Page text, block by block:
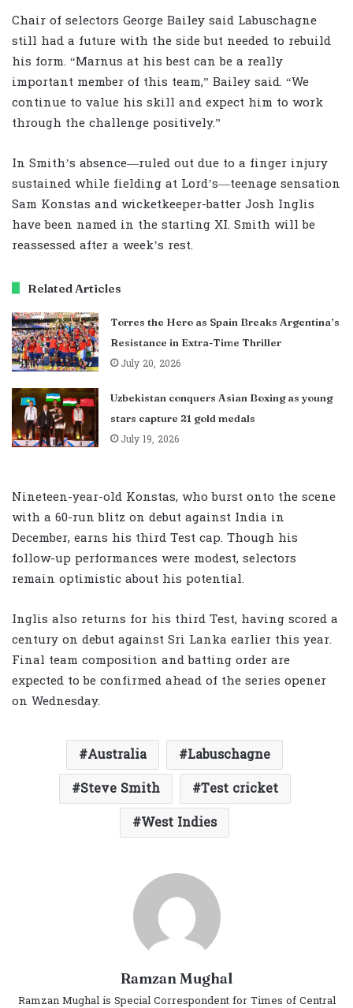
Chair of selectors George Bailey said Labuschagne
still had a future with the side but needed to rebuild
his form. “Marnus at his best can be a really
important member of this team,” Bailey said. “We
continue to value his skill and expect him to work
through the challenge positively.”
In Smith’s absence—ruled out due to a finger injury
sustained while fielding at Lord’s—teenage sensation
Sam Konstas and wicketkeeper-batter Josh Inglis
have been named in the starting XI. Smith will be
reassessed after a week’s rest.
Related Articles
Torres the Hero as Spain Breaks Argentina’s
Resistance in Extra-Time Thriller
July 20, 2026
Uzbekistan conquers Asian Boxing as young
stars capture 21 gold medals
July 19, 2026
Nineteen-year-old Konstas, who burst onto the scene
with a 60-run blitz on debut against India in
December, earns his third Test cap. Though his
follow-up performances were modest, selectors
remain optimistic about his potential.
Inglis also returns for his third Test, having scored a
century on debut against Sri Lanka earlier this year.
Final team composition and batting order are
expected to be confirmed ahead of the series opener
on Wednesday.
Australia
Labuschagne
Steve Smith
Test cricket
West Indies
Ramzan Mughal
Ramzan Mughal is Special Correspondent for Times of Central